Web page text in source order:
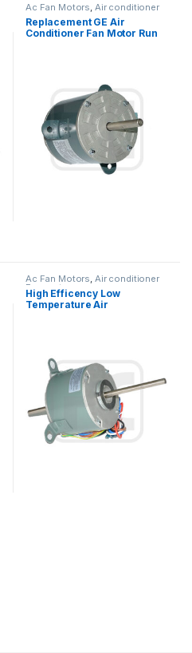
Ac Fan Motors, Air conditioner
Fan motor
Replacement GE Air
Conditioner Fan Motor Run
Ac Fan Motors, Air conditioner
Fan motor
High Efficency Low
Temperature Air